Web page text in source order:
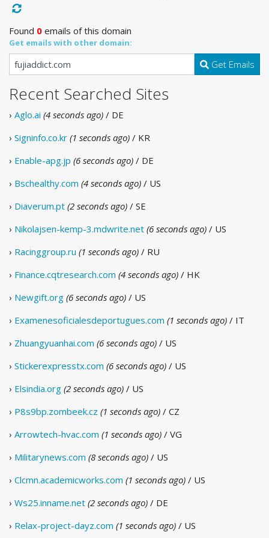
Found 0 emails of this domain
Get emails with other domain:
Get Emails
Recent Searched Sites
› Aglo.ai (4 seconds ago) / DE
› Signinfo.co.kr (1 seconds ago) / KR
› Enable-apg.jp (6 seconds ago) / DE
› Bschealthy.com (4 seconds ago) / US
› Diaverum.pt (2 seconds ago) / SE
› Nikolajsen-kemp-3.mdwrite.net (6 seconds ago) / US
› Racinggroup.ru (1 seconds ago) / RU
› Finance.cqtresearch.com (4 seconds ago) / HK
› Newgift.org (6 seconds ago) / US
› Examenesoficialesdeportugues.com (1 seconds ago) / IT
› Zhuangyuanhai.com (6 seconds ago) / US
› Stickerexpresstx.com (6 seconds ago) / US
› Elsindia.org (2 seconds ago) / US
› P8s9bp.zombeek.cz (1 seconds ago) / CZ
› Arrowtech-hvac.com (1 seconds ago) / VG
› Militarynews.com (8 seconds ago) / US
› Clcmn.academicworks.com (1 seconds ago) / US
› Ws25.inname.net (2 seconds ago) / DE
› Relax-project-dayz.com (1 seconds ago) / US